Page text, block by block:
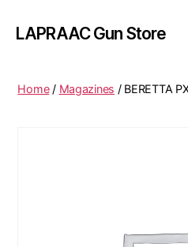
LAPRAAC Gun Store
Home/ Magazines / BERETTA